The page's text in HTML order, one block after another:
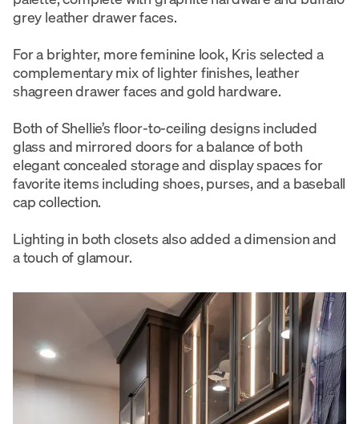
grey leather drawer faces.
For a brighter, more feminine look, Kris selected a
complementary mix of lighter finishes, leather
shagreen drawer faces and gold hardware.
Both of Shellie’s floor-to-ceiling designs included
glass and mirrored doors for a balance of both
elegant concealed storage and display spaces for
favorite items including shoes, purses, and a baseball
cap collection.
Lighting in both closets also added a dimension and
a touch of glamour.